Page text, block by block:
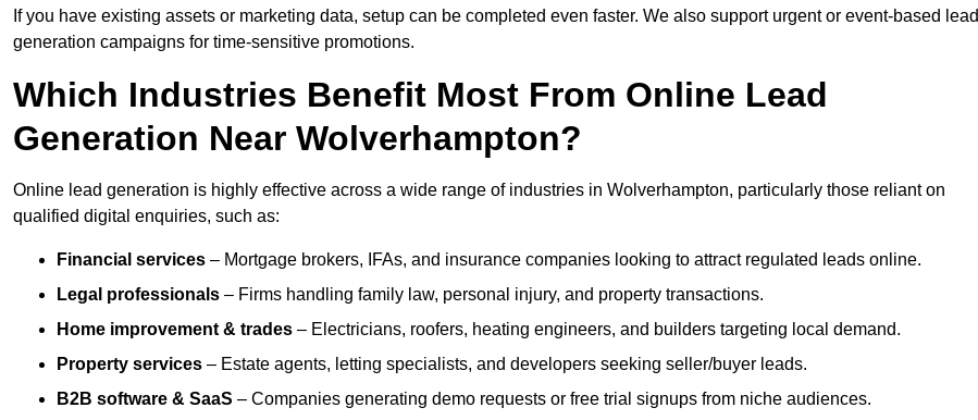
If you have existing assets or marketing data, setup can be completed even faster. We also support urgent or event-based lead
generation campaigns for time-sensitive promotions.
Which Industries Benefit Most From Online Lead
Generation Near Wolverhampton?
Online lead generation is highly effective across a wide range of industries in Wolverhampton, particularly those reliant on
qualified digital enquiries, such as:
Financial services – Mortgage brokers, IFAs, and insurance companies looking to attract regulated leads online.
Legal professionals – Firms handling family law, personal injury, and property transactions.
Home improvement & trades – Electricians, roofers, heating engineers, and builders targeting local demand.
Property services – Estate agents, letting specialists, and developers seeking seller/buyer leads.
B2B software & SaaS – Companies generating demo requests or free trial signups from niche audiences.